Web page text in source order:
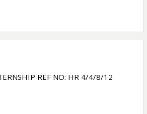
REF NO: HR 4/4/8/12